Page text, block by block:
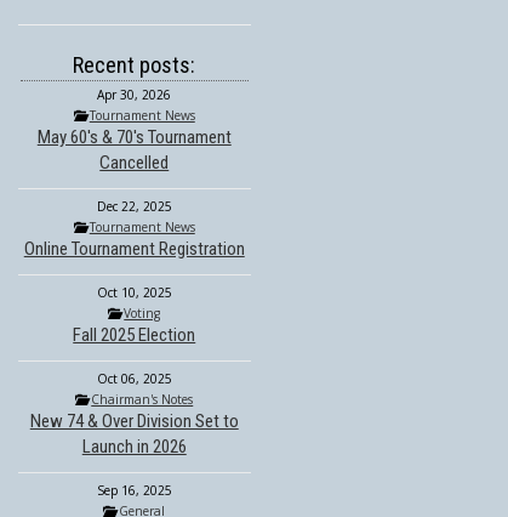
Recent posts:
Apr 30, 2026
Tournament News
May 60's & 70's Tournament
Cancelled
Dec 22, 2025
Tournament News
Online Tournament Registration
Oct 10, 2025
Voting
Fall 2025 Election
Oct 06, 2025
Chairman's Notes
New 74 & Over Division Set to
Launch in 2026
Sep 16, 2025
General